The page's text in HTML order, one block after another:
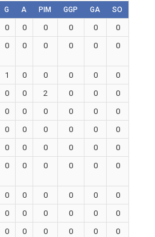
G A PIM GGP GA SO
0 0 0 0 0
0
0 0 0 0 0 0
1 0 0 0 0
0
0 0 2 0 0
0
0 0 0 0 0
0
0 0 0 0 0
0
0 0 0 0 0
0
0 0 0 0 0 0
0 0 0 0 0
0
0 0 0 0 0
0
0 0 0 0 0
0